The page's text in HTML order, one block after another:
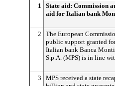
1
State aid: Commission
aid for Italian bank
2
The European
public support granted
Italian bank Banca
S.p.A. (MPS) is in line
3
MPS received a state